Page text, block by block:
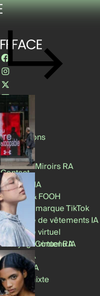
Miroirs RA
Contenu IA
Conseil
Réalisations
Media
About
Contact
Contenu IA
CGI, 3D & FOOH
Effets de marque TikTok
Essayage de vêtements IA
Essayage virtuel
Essayage virtuel RA
Filtres RA
Miroirs RA
Réalité mixte
Phygital